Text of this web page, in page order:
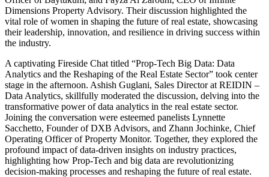
Dimensions Property Advisory. Their discussion highlighted the
vital role of women in shaping the future of real estate, showcasing
their leadership, innovation, and resilience in driving success within
the industry.
A captivating Fireside Chat titled “Prop-Tech Big Data: Data
Analytics and the Reshaping of the Real Estate Sector” took center
stage in the afternoon. Ashish Guglani, Sales Director at REIDIN –
Data Analytics, skillfully moderated the discussion, delving into the
transformative power of data analytics in the real estate sector.
Joining the conversation were esteemed panelists Lynnette
Sacchetto, Founder of DXB Advisors, and Zhann Jochinke, Chief
Operating Officer of Property Monitor. Together, they explored the
profound impact of data-driven insights on industry practices,
highlighting how Prop-Tech and big data are revolutionizing
decision-making processes and reshaping the future of real estate.